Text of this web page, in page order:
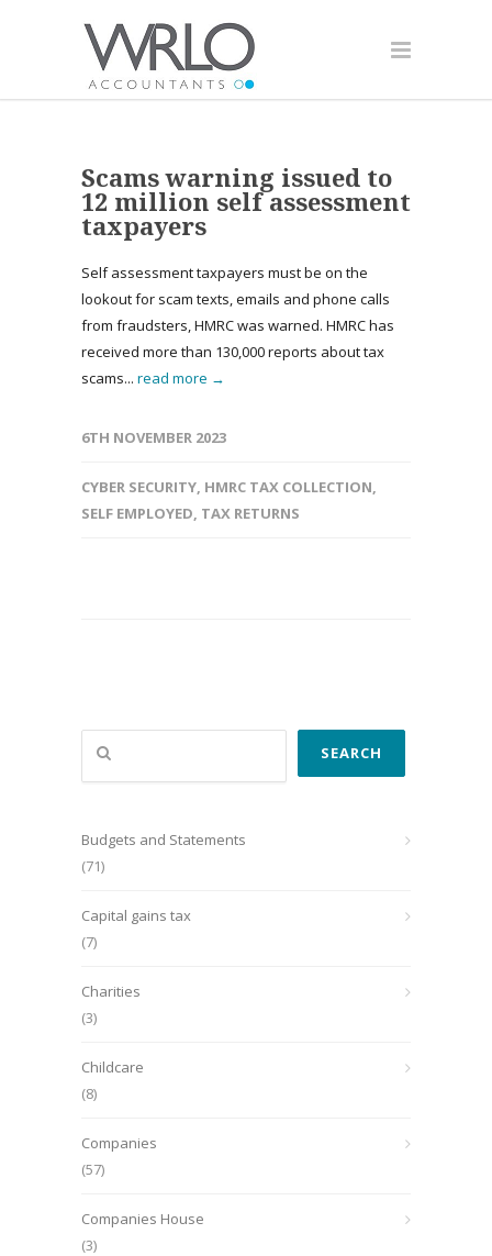
Scams warning issued to
12 million self assessment
taxpayers
Self assessment taxpayers must be on the
lookout for scam texts, emails and phone calls
from fraudsters, HMRC was warned. HMRC has
received more than 130,000 reports about tax
scams... read more →
6TH NOVEMBER 2023
CYBER SECURITY, HMRC TAX COLLECTION,
SELF EMPLOYED, TAX RETURNS
Search
SEARCH
Budgets and Statements
(71)
Capital gains tax
(7)
Charities
(3)
Childcare
(8)
Companies
(57)
Companies House
(3)